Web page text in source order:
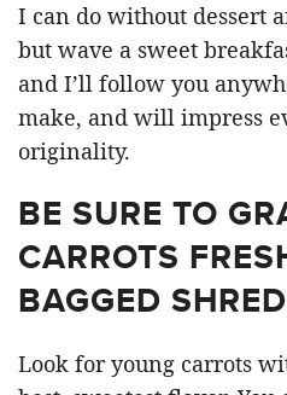
I can do without dessert
but wave a sweet
and I’ll follow you
make, and will impress
originality.
BE SURE TO
CARROTS
BAGGED
Look for young carrots